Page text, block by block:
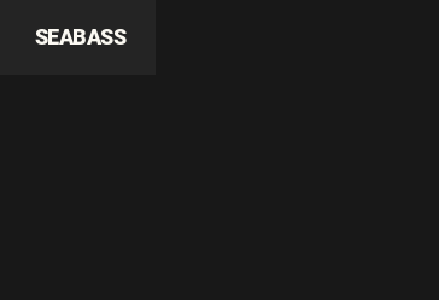
SEABASS